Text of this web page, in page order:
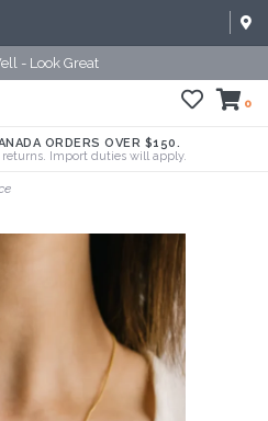
- Look Great
0
ORDERS OVER $150.
returns. Import duties will apply.